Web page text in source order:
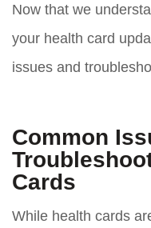
Now that we
your health card
issues and
Common
Cards
While health cards